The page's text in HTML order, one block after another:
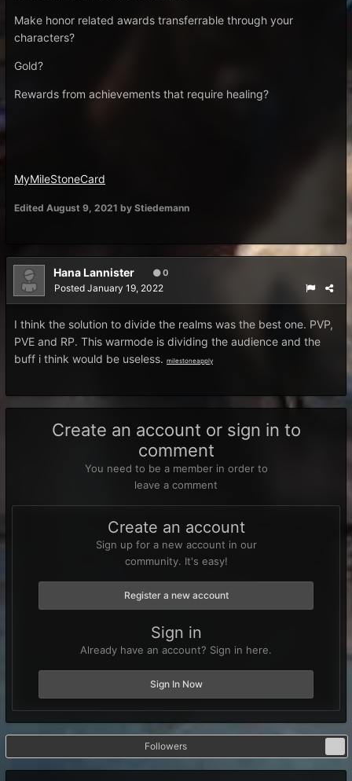
Make honor related awards transferrable through your
characters?
Gold?
Rewards from achievements that require healing?
MyMileStoneCard
Edited August 9, 2021 by Stiedemann
Hana Lannister 0
Posted January 19, 2022
I think the solution to divide the realms was the best one. PVP,
PVE and RP. This warmode is dividing the audience and the
buff i think would be useless. milestoneapply
Create an account or sign in to
comment
You need to be a member in order to
leave a comment
Create an account
Sign up for a new account in our
community. It's easy!
Register a new account
Sign in
Already have an account? Sign in here.
Sign In Now
Followers